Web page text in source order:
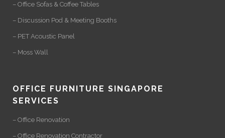
– Office Sofas & Coffee Tables
– Discussion Pod & Meeting Booths
– PET Acoustic Panel
– Moss Wall
OFFICE FURNITURE SINGAPORE
SERVICES
– Office Renovation
– Office Renovation Contractor